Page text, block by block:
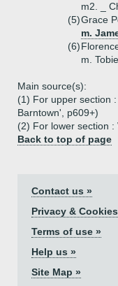
m2. _
(5)Grace
m.
(6)
m.
Main source(s):
(1) For upper section
Barntown', p609+)
(2) For lower section :
Back to top of page
Contact us »
Privacy &
Terms of use »
Help us »
Site Map »